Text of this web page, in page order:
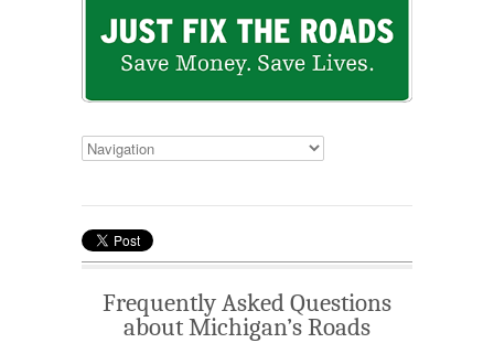
Frequently Asked Questions
about Michigan’s Roads